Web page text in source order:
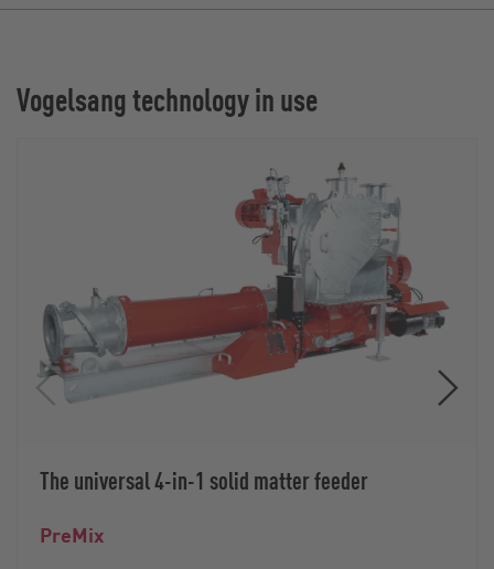
Vogelsang technology in use
The universal 4-in-1 solid matter feeder
PreMix